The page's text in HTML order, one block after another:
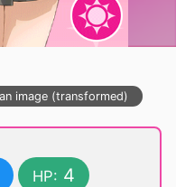
image (transformed)
HP: 4